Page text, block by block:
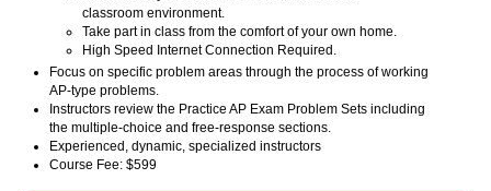
classroom environment.
Take part in class from the comfort of your own home.
High Speed Internet Connection Required.
Focus on specific problem areas through the process of working
AP-type problems.
Instructors review the Practice AP Exam Problem Sets including
the multiple-choice and free-response sections.
Experienced, dynamic, specialized instructors
Course Fee: $599